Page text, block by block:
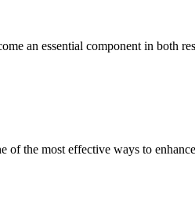
an essential component in both
of the most effective ways to